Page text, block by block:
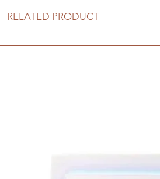
RELATED PRODUCT